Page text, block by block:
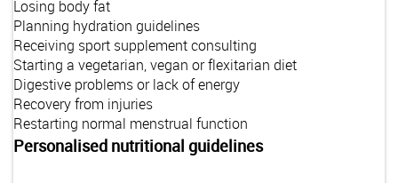
Losing body fat
Planning hydration guidelines
Receiving sport supplement consulting
Starting a vegetarian, vegan or flexitarian diet
Digestive problems or lack of energy
Recovery from injuries
Restarting normal menstrual function
Personalised nutritional guidelines